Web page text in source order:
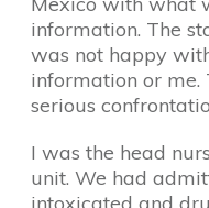
information. The
was not happy
information or me.
serious
I was the head
unit. We had